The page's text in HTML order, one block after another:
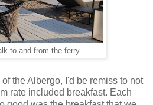
to and from the ferry
the Albergo, I'd be remiss to not
rate included breakfast. Each